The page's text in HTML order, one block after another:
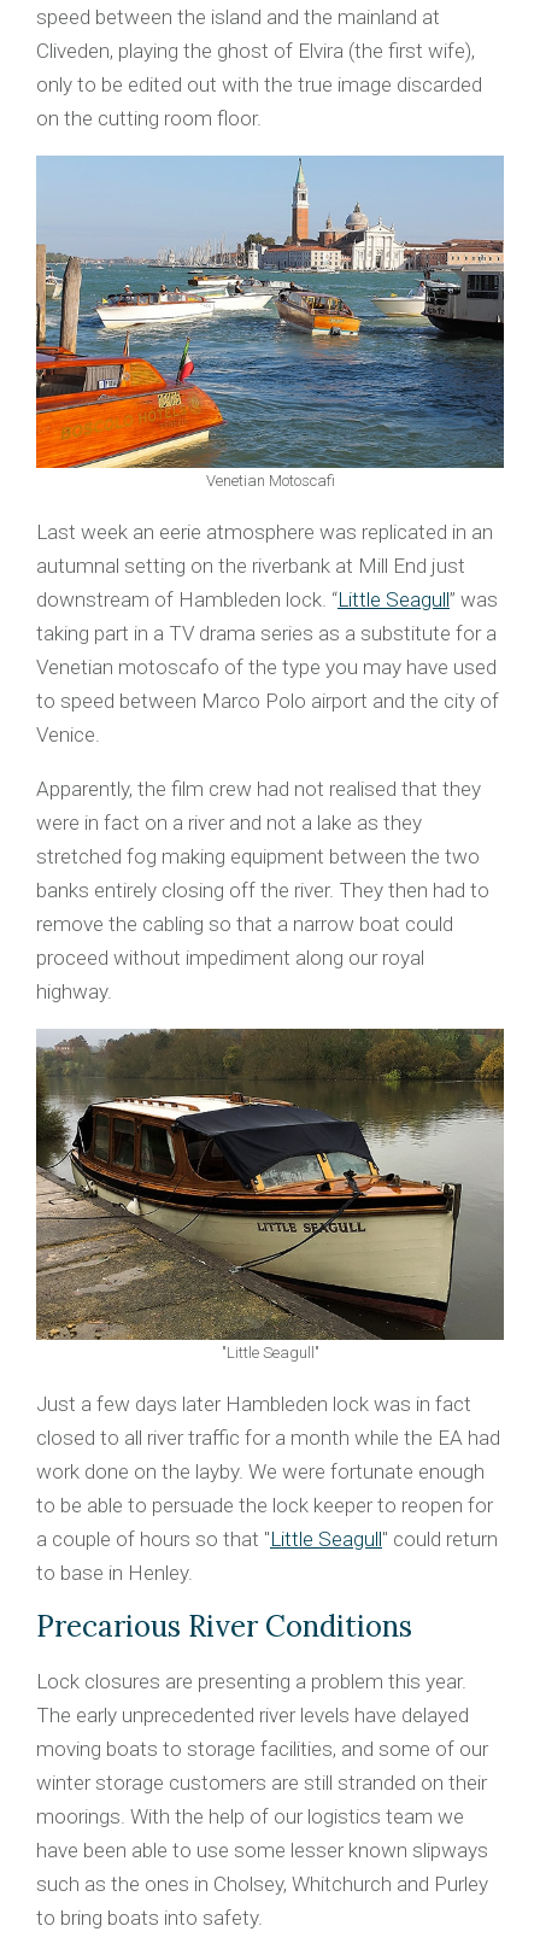
speed between the island and the mainland at
Cliveden, playing the ghost of Elvira (the first wife),
only to be edited out with the true image discarded
on the cutting room floor.
Venetian Motoscafi
Last week an eerie atmosphere was replicated in an
autumnal setting on the riverbank at Mill End just
downstream of Hambleden lock. “Little Seagull” was
taking part in a TV drama series as a substitute for a
Venetian motoscafo of the type you may have used
to speed between Marco Polo airport and the city of
Venice.
Apparently, the film crew had not realised that they
were in fact on a river and not a lake as they
stretched fog making equipment between the two
banks entirely closing off the river. They then had to
remove the cabling so that a narrow boat could
proceed without impediment along our royal
highway.
"Little Seagull"
Just a few days later Hambleden lock was in fact
closed to all river traffic for a month while the EA had
work done on the layby. We were fortunate enough
to be able to persuade the lock keeper to reopen for
a couple of hours so that "Little Seagull" could return
to base in Henley.
Precarious River Conditions
Lock closures are presenting a problem this year.
The early unprecedented river levels have delayed
moving boats to storage facilities, and some of our
winter storage customers are still stranded on their
moorings. With the help of our logistics team we
have been able to use some lesser known slipways
such as the ones in Cholsey, Whitchurch and Purley
to bring boats into safety.